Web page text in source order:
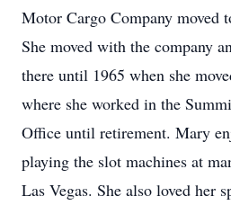
Motor Cargo Company moved
She moved with the company
there until 1965 when she
where she worked in the
Office until retirement. Mary
playing the slot machines at
Las Vegas. She also loved her